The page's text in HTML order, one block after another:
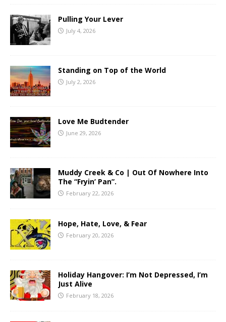
Pulling Your Lever
July 4, 2026
Standing on Top of the World
July 2, 2026
Love Me Budtender
June 29, 2026
Muddy Creek & Co | Out Of Nowhere Into
The “Fryin’ Pan”.
February 22, 2026
Hope, Hate, Love, & Fear
February 20, 2026
Holiday Hangover: I’m Not Depressed, I’m
Just Alive
February 18, 2026